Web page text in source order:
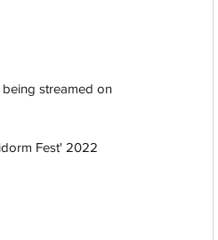
streamed on
Fest' 2022